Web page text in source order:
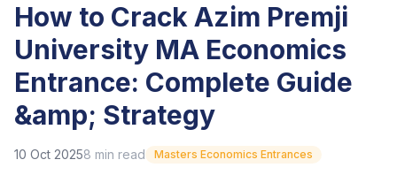
How to Crack Azim Premji
University MA Economics
Entrance: Complete Guide
&amp; Strategy
10 Oct 20258 min read Masters Economics Entrances